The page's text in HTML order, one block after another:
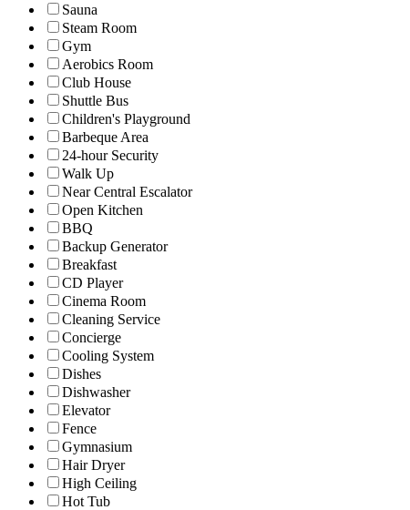
Sauna
Steam Room
Gym
Aerobics Room
Club House
Shuttle Bus
Children's Playground
Barbeque Area
24-hour Security
Walk Up
Near Central Escalator
Open Kitchen
BBQ
Backup Generator
Breakfast
CD Player
Cinema Room
Cleaning Service
Concierge
Cooling System
Dishes
Dishwasher
Elevator
Fence
Gymnasium
Hair Dryer
High Ceiling
Hot Tub